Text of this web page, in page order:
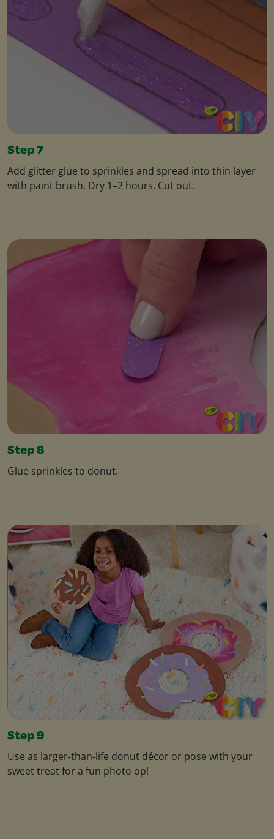
Step 7
Add glitter glue to sprinkles and spread into thin layer
with paint brush. Dry 1–2 hours. Cut out.
Step 8
Glue sprinkles to donut.
Step 9
Use as larger-than-life donut décor or pose with your
sweet treat for a fun photo op!